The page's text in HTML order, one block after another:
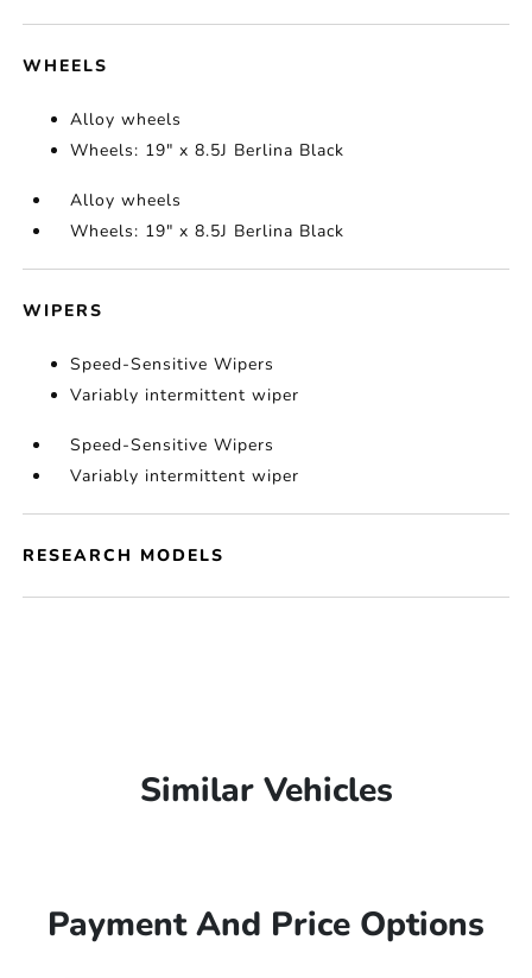
WHEELS
Alloy wheels
Wheels: 19" x 8.5J Berlina Black
Alloy wheels
Wheels: 19" x 8.5J Berlina Black
WIPERS
Speed-Sensitive Wipers
Variably intermittent wiper
Speed-Sensitive Wipers
Variably intermittent wiper
RESEARCH MODELS
Similar Vehicles
Payment And Price Options